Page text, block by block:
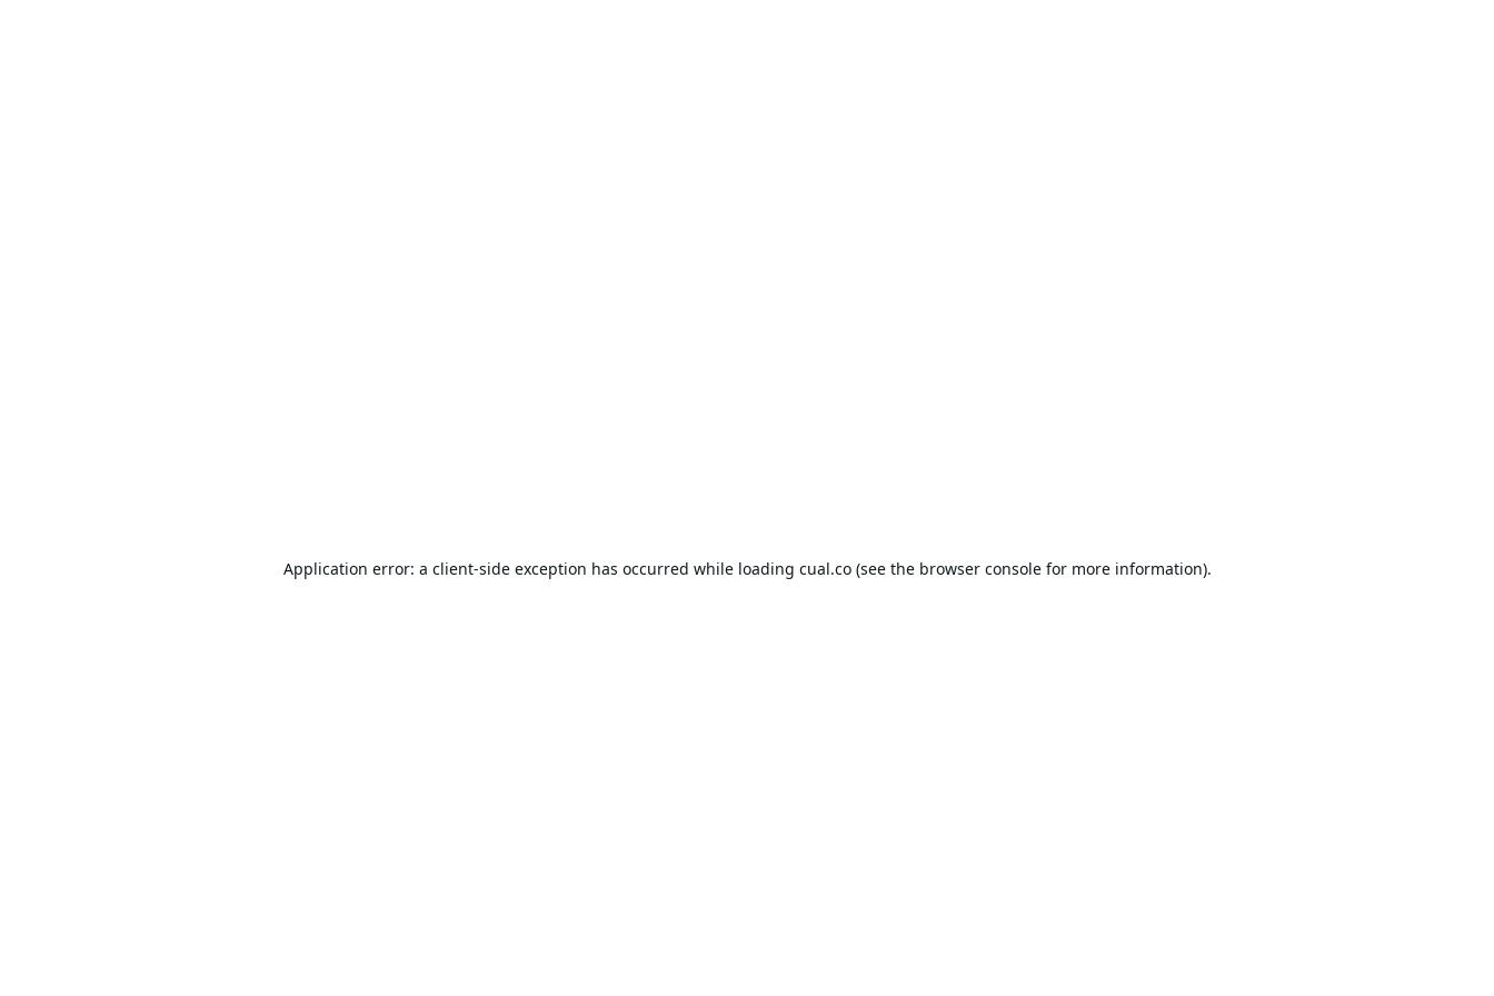
Application error: a client-side exception has occurred while loading cual.co(see the browser consolefor more information).